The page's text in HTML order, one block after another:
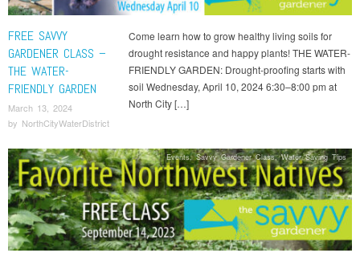
FREE SAVVY
GARDENER CLASS –
THE WATER-
FRIENDLY GARDEN
March 13, 2024
by NorthCityWaterDistrict
Come learn how to grow healthy living soils for
drought resistance and happy plants! THE WATER-
FRIENDLY GARDEN: Drought-proofing starts with
soil Wednesday, April 10, 2024 6:30–8:00 pm at
North City […]
Events,Savvy Gardener Class,Water Saving Tips